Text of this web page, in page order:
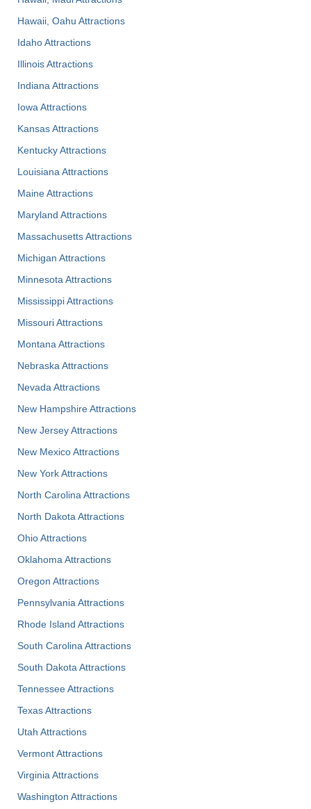
Hawaii, Oahu Attractions
Idaho Attractions
Illinois Attractions
Indiana Attractions
Iowa Attractions
Kansas Attractions
Kentucky Attractions
Louisiana Attractions
Maine Attractions
Maryland Attractions
Massachusetts Attractions
Michigan Attractions
Minnesota Attractions
Mississippi Attractions
Missouri Attractions
Montana Attractions
Nebraska Attractions
Nevada Attractions
New Hampshire Attractions
New Jersey Attractions
New Mexico Attractions
New York Attractions
North Carolina Attractions
North Dakota Attractions
Ohio Attractions
Oklahoma Attractions
Oregon Attractions
Pennsylvania Attractions
Rhode Island Attractions
South Carolina Attractions
South Dakota Attractions
Tennessee Attractions
Texas Attractions
Utah Attractions
Vermont Attractions
Virginia Attractions
Washington Attractions